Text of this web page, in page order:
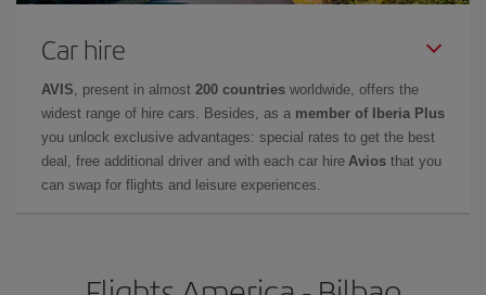
Car hire
AVIS , present in almost 200 countries worldwide, offers the
widest range of hire cars. Besides, as a member of Iberia Plus
you unlock exclusive advantages: special rates to get the best
deal, free additional driver and with each car hire Avios that you
can swap for flights and leisure experiences.